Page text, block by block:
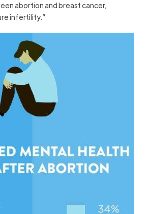
abortion and breast cancer,
infertility.”